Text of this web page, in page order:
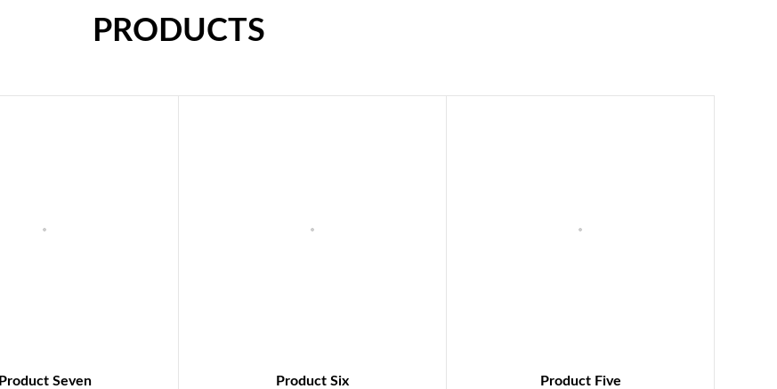
PRODUCTS
Product Seven
Product Six
Product Five